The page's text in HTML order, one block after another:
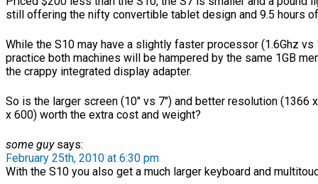
still offering the nifty convertible tablet design and 9.5 hours
While the S10 may have a slightly faster processor (1.6Ghz vs
practice both machines will be hampered by the same 1GB
the crappy integrated display adapter.
So is the larger screen (10″ vs 7″) and better resolution (1366
x 600) worth the extra cost and weight?
some guysays:
February 25th, 2010 at 6:30 pm
With the S10 you also get a much larger keyboard and